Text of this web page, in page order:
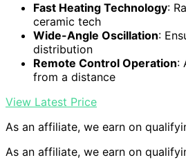
Fast Heating Technology:
ceramic tech
Wide-Angle Oscillation:
distribution
Remote Control Operation:
from a distance
View Latest Price
As an affiliate, we earn on
As an affiliate, we earn on